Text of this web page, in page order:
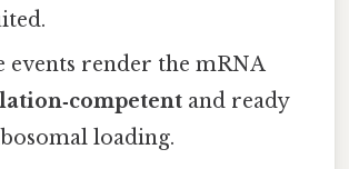
events render the mRNA
and ready
loading.